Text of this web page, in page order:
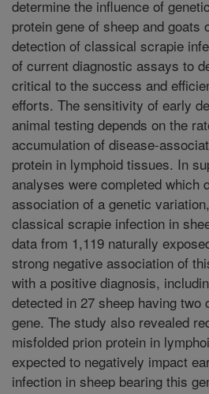
determine the influence of
protein gene of sheep and goats
detection of classical scrapie
of current diagnostic assays to
critical to the success and
efforts. The sensitivity of early
animal testing depends on the
accumulation of disease-
protein in lymphoid tissues. In
analyses were completed which
association of a genetic
classical scrapie infection in
data from 1,119 naturally
strong negative association of
with a positive diagnosis,
detected in 27 sheep having
gene. The study also revealed
misfolded prion protein in
expected to negatively impact
infection in sheep bearing this